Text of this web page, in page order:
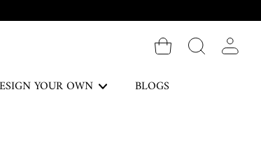
YOUR OWN
BLOGS